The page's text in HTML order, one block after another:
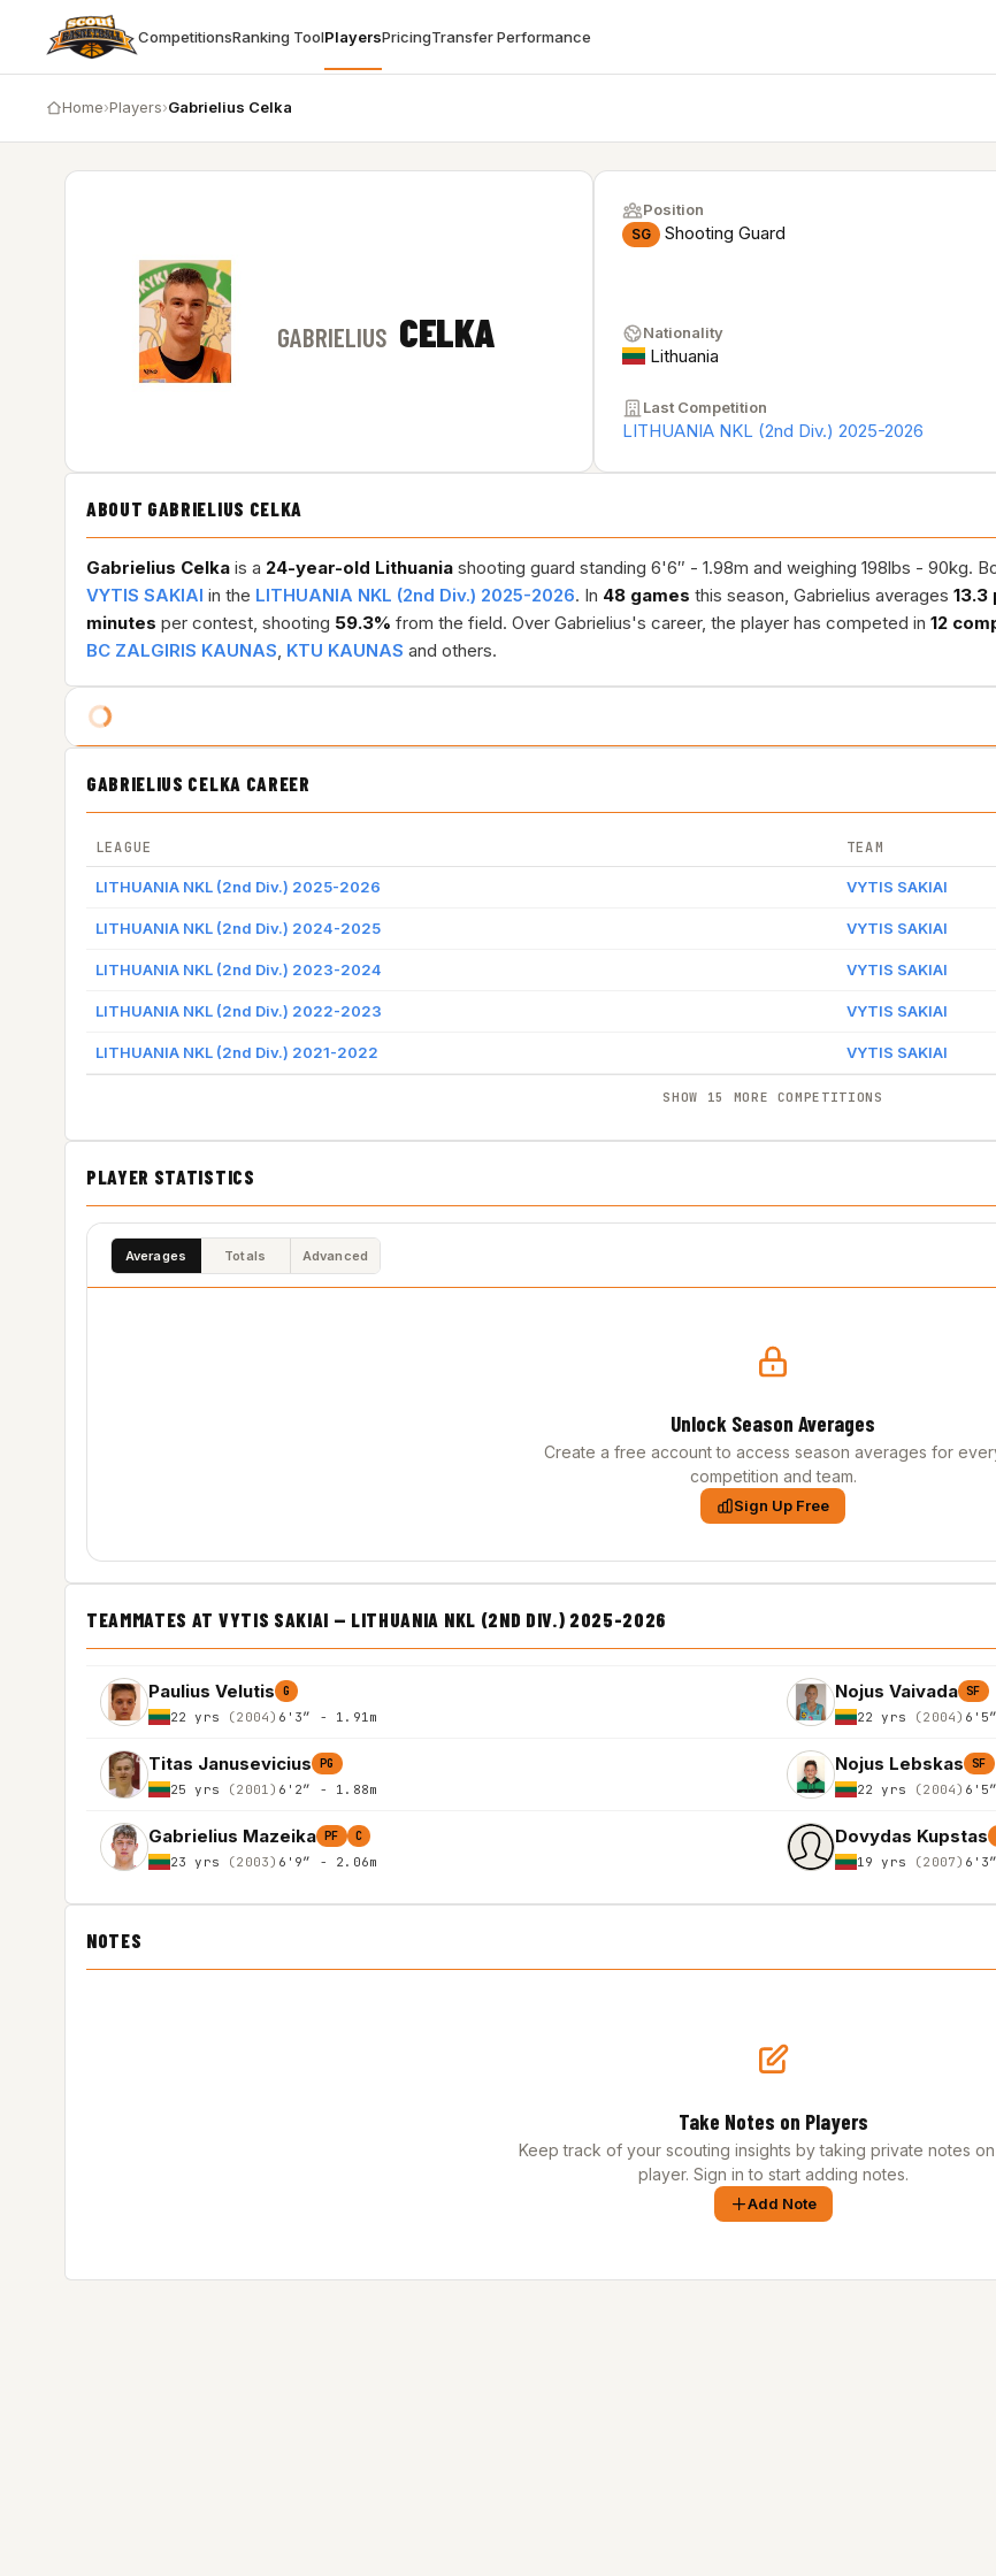
CompetitionsRanking ToolPlayersPricingTransfer Performance
Home›Players›Gabrielius Celka
GABRIELIUS CELKA
Position
SG Shooting Guard
Nationality
Lithuania
Last Competition
LITHUANIA NKL (2nd Div.) 2025-2026
ABOUT GABRIELIUS CELKA
Gabrielius Celka is a 24-year-old Lithuania shooting guard standing 6'6″ - 1.98m and weighing 198lbs - 90kg.
VYTIS SAKIAI in the LITHUANIA NKL (2nd Div.) 2025-2026. In 48 games this season, Gabrielius averages 13.3
minutes per contest, shooting 59.3% from the field. Over Gabrielius's career, the player has competed in 12
BC ZALGIRIS KAUNAS, KTU KAUNAS and others.
GABRIELIUS CELKA CAREER
LEAGUE TEAM
LITHUANIA NKL (2nd Div.) 2025-2026 VYTIS SAKIAI
LITHUANIA NKL (2nd Div.) 2024-2025 VYTIS SAKIAI
LITHUANIA NKL (2nd Div.) 2023-2024 VYTIS SAKIAI
LITHUANIA NKL (2nd Div.) 2022-2023 VYTIS SAKIAI
LITHUANIA NKL (2nd Div.) 2021-2022 VYTIS SAKIAI
SHOW 15 MORE COMPETITIONS
PLAYER STATISTICS
Averages Totals Advanced
Unlock Season Averages
Create a free account to access season averages for
competition and team.
Sign Up Free
TEAMMATES AT VYTIS SAKIAI — LITHUANIA NKL (2ND DIV.) 2025-2026
Paulius Velutis G
22 yrs (2004) 6'3″ - 1.91m
Nojus Vaivada SF
22 yrs (2004)
Titas Janusevicius PG
25 yrs (2001) 6'2″ - 1.88m
Nojus Lebskas SF
22 yrs (2004)
Gabrielius Mazeika PF C
23 yrs (2003) 6'9″ - 2.06m
Dovydas Kupstas
19 yrs (2007)
NOTES
Take Notes on Players
Keep track of your scouting insights by taking private notes
player. Sign in to start adding notes.
Add Note